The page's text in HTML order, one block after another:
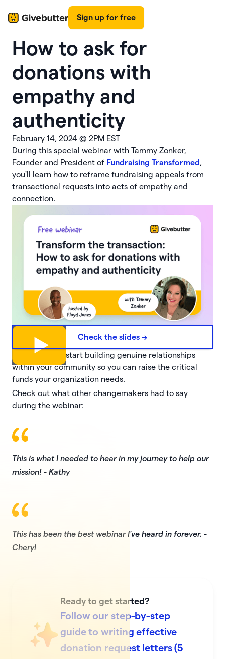
Sign up for free
How to ask for
donations with
empathy and
authenticity
February 14, 2024 @ 2PM EST
During this special webinar with Tammy Zonker,
Founder and President of Fundraising Transformed ,
you'll learn how to reframe fundraising appeals from
transactional requests into acts of empathy and
connection.
Check the slides ->
Hit replay and start building genuine relationships
within your community so you can raise the critical
funds your organization needs.
Check out what other changemakers had to say
during the webinar:
This is what I needed to hear in my journey to help our
mission! - Kathy
This has been the best webinar I've heard in forever. -
Cheryl
Ready to get started?
Follow our step-by-step
guide to writing effective
donation request letters (5